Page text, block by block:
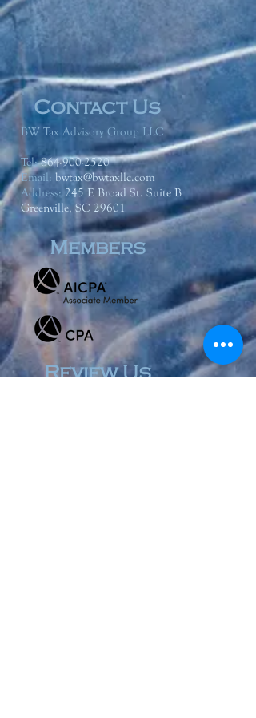
BW Tax Advisory Group LLC
Tel:864-900-2520
Email: bwtax@bwtaxllc.com
Address: 245 E Broad St. Suite B
Greenville, SC 29601
Contact Us
Members
Review Us